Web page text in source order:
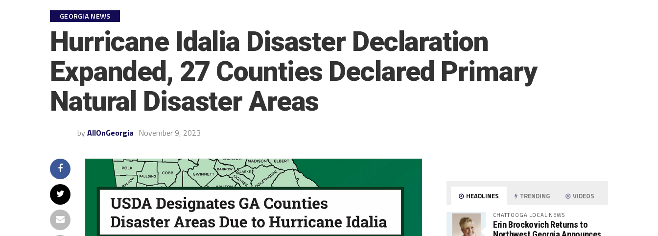
GEORGIA NEWS
Hurricane Idalia Disaster Declaration
Expanded, 27 Counties Declared Primary
Natural Disaster Areas
by AllOnGeorgia November 9, 2023
HEADLINES TRENDING VIDEOS
CHATTOOGA LOCAL NEWS
Erin Brockovich Returns to